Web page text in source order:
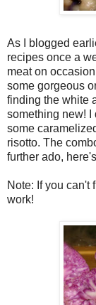
As I blogged
recipes once a
meat on
some gorgeous
finding the white
something new! I
some
risotto. The
further ado,
Note: If you can't
work!